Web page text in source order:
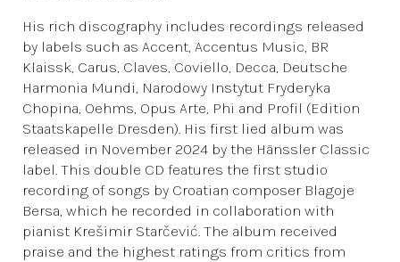
His rich discography includes recordings released
by labels such as Accent, Accentus Music, BR
Klaissk, Carus, Claves, Coviello, Decca, Deutsche
Harmonia Mundi, Narodowy Instytut Fryderyka
Chopina, Oehms, Opus Arte, Phi and Profil (Edition
Staatskapelle Dresden). His first lied album was
released in November 2024 by the Hänssler Classic
label. This double CD features the first studio
recording of songs by Croatian composer Blagoje
Bersa, which he recorded in collaboration with
pianist Krešimir Starčević. The album received
praise and the highest ratings from critics from